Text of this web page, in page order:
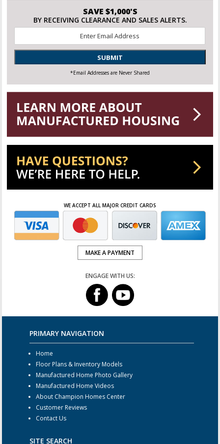
SAVE $1,000'S
BY RECEIVING CLEARANCE AND SALES ALERTS.
SUBMIT
*Email Addresses are Never Shared
WE ACCEPT ALL MAJOR CREDIT CARDS
MAKE A PAYMENT
ENGAGE WITH US:
PRIMARY NAVIGATION
Home
Floor Plans & Inventory Models
Manufactured Home Photo Gallery
Manufactured Home Videos
About Champion Homes Center
Customer Reviews
Contact Us
SITE SEARCH